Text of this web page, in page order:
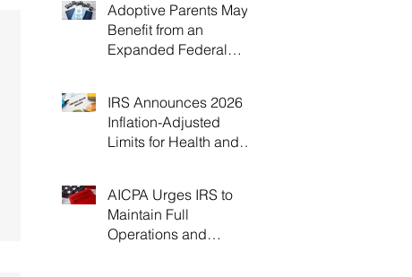
Adoptive Parents May
Benefit from an
Expanded Federal
IRS Announces 2026
Inflation-Adjusted
Limits for Health and
AICPA Urges IRS to
Maintain Full
Operations and